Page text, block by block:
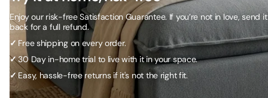
Enjoy our risk-free Satisfaction Guarantee. If you’re not in love, send it
back for a full refund.
✓ Free shipping on every order.
✓30 Day in-home trial to live with it in your space.
✓Easy, hassle-free returns if it's not the right fit.